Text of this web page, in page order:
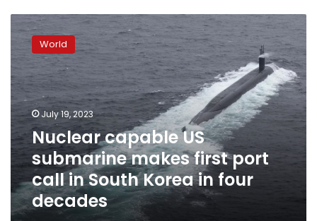
Nuclear
capable
submarine
makes
first
port
call
in
South
Korea
in
four
decades
World
July 19, 2023
Nuclear capable US
submarine makes first port
call in South Korea in four
decades